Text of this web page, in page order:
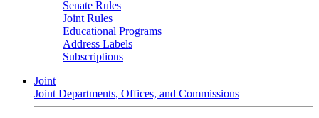
Senate Rules
Joint Rules
Educational Programs
Address Labels
Subscriptions
Joint
Joint Departments, Offices, and Commissions